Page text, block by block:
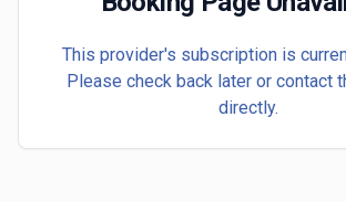
This provider's subscription is
Please check back later or contact
directly.